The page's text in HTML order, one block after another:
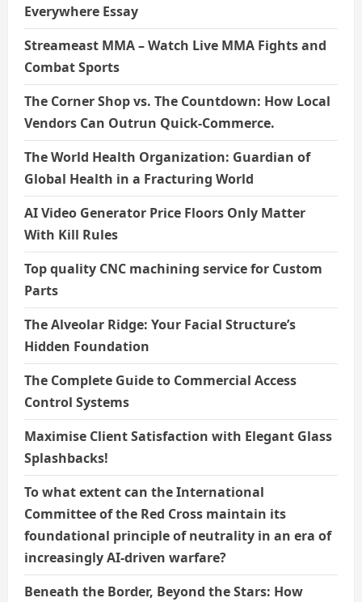
Everywhere Essay
Streameast MMA – Watch Live MMA Fights and
Combat Sports
The Corner Shop vs. The Countdown: How Local
Vendors Can Outrun Quick-Commerce.
The World Health Organization: Guardian of
Global Health in a Fracturing World
AI Video Generator Price Floors Only Matter
With Kill Rules
Top quality CNC machining service for Custom
Parts
The Alveolar Ridge: Your Facial Structure’s
Hidden Foundation
The Complete Guide to Commercial Access
Control Systems
Maximise Client Satisfaction with Elegant Glass
Splashbacks!
To what extent can the International
Committee of the Red Cross maintain its
foundational principle of neutrality in an era of
increasingly AI-driven warfare?
Beneath the Border, Beyond the Stars: How